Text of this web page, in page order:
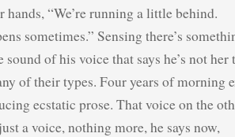
hands, “We’re running a little behind.
sometimes.” Sensing there’s
sound of his voice that says he’s not her
of their types. Four years of morning
ecstatic prose. That voice on the
a voice, nothing more, he says now,